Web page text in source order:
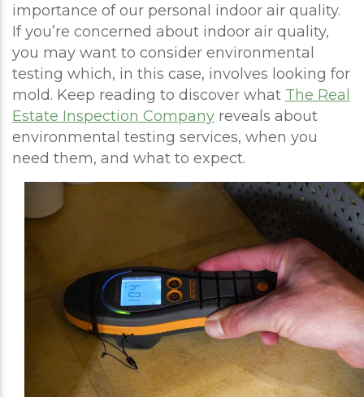
importance of our personal indoor air quality.
If you’re concerned about indoor air quality,
you may want to consider environmental
testing which, in this case, involves looking for
mold. Keep reading to discover what The Real
Estate Inspection Company reveals about
environmental testing services, when you
need them, and what to expect.